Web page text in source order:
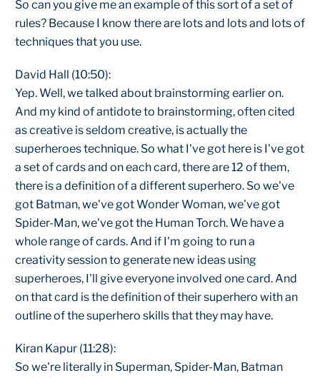
So can you give me an example of this sort of a set of
rules? Because I know there are lots and lots and lots of
techniques that you use.
David Hall (10:50):
Yep. Well, we talked about brainstorming earlier on.
And my kind of antidote to brainstorming, often cited
as creative is seldom creative, is actually the
superheroes technique. So what I've got here is I've got
a set of cards and on each card, there are 12 of them,
there is a definition of a different superhero. So we've
got Batman, we've got Wonder Woman, we've got
Spider-Man, we've got the Human Torch. We have a
whole range of cards. And if I'm going to run a
creativity session to generate new ideas using
superheroes, I'll give everyone involved one card. And
on that card is the definition of their superhero with an
outline of the superhero skills that they may have.
Kiran Kapur (11:28):
So we're literally in Superman, Spider-Man, Batman